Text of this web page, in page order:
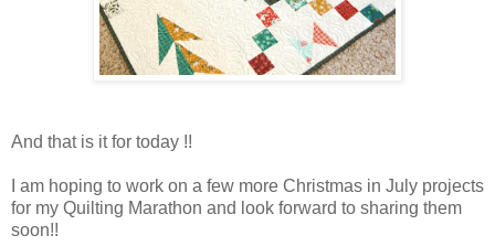
And that is it for today !!
I am hoping to work on a few more Christmas in July projects
for my Quilting Marathon and look forward to sharing them
soon!!